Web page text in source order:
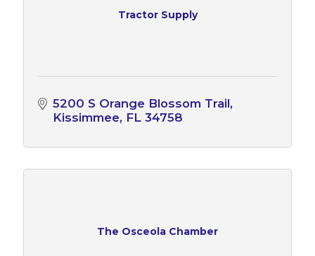
Tractor Supply
5200 S Orange Blossom Trail
Kissimmee FL 34758
The Osceola Chamber